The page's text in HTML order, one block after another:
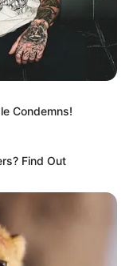
Condemns!
Find Out